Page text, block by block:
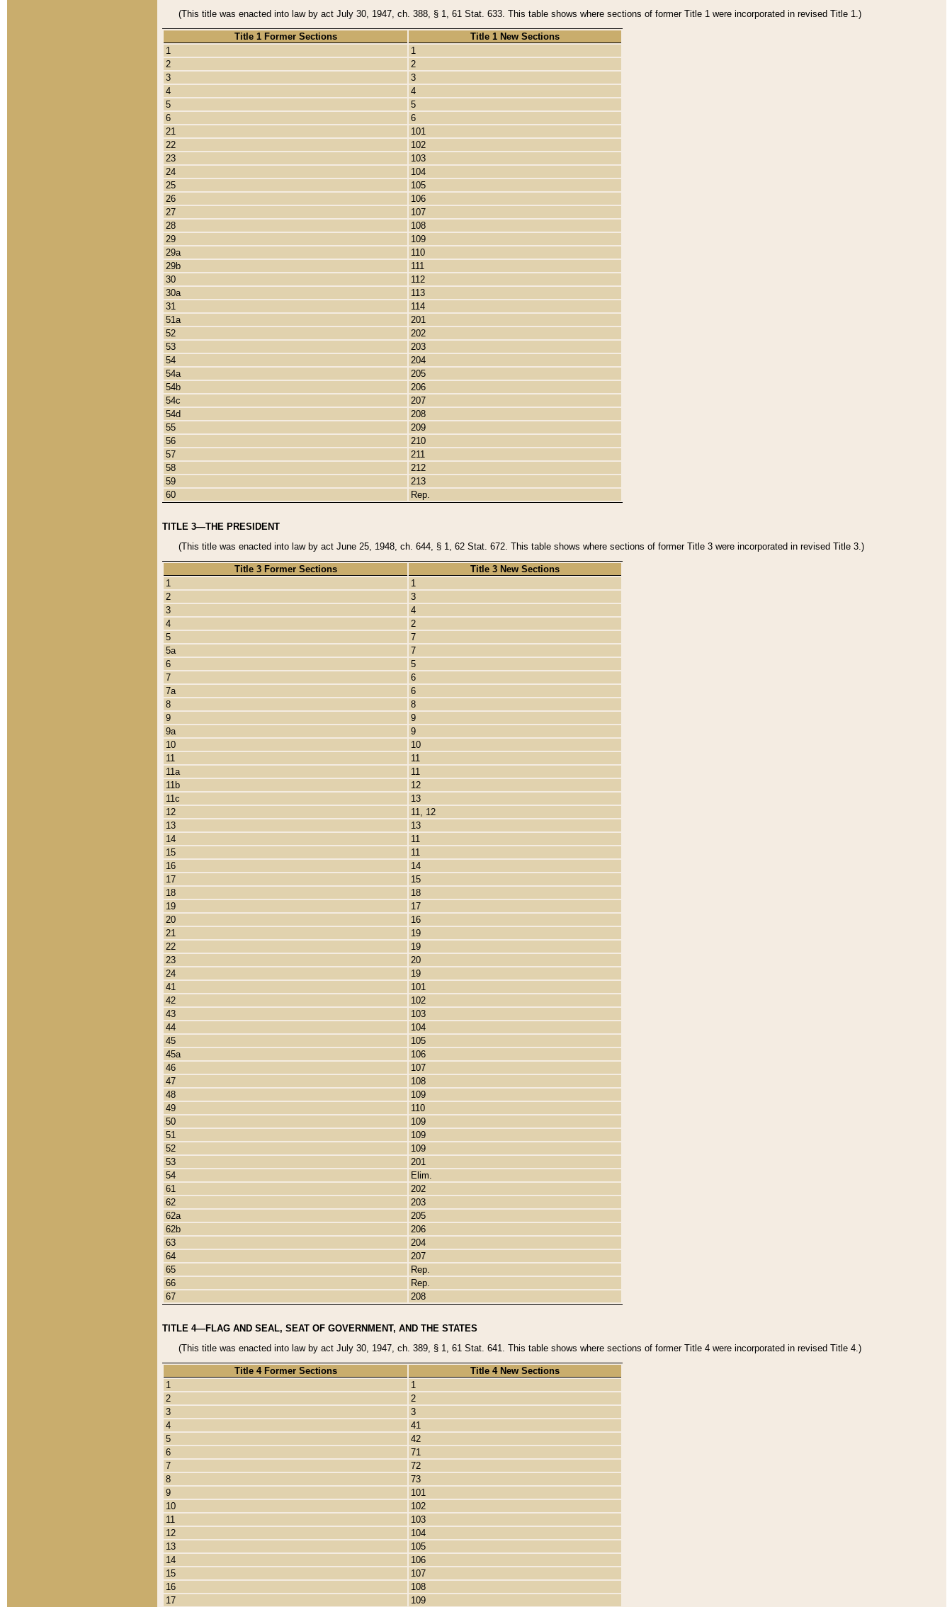
(This title was enacted into law by act July 30, 1947, ch. 388, § 1, 61 Stat. 633. This table shows where sections of former Title 1 were incorporated in revised Title 1.)
Title 1 Former Sections
Title 1 New Sections
1
1
2
2
3
3
4
4
5
5
6
6
21
101
22
102
23
103
24
104
25
105
26
106
27
107
28
108
29
109
29a
110
29b
111
30
112
30a
113
31
114
51a
201
52
202
53
203
54
204
54a
205
54b
206
54c
207
54d
208
55
209
56
210
57
211
58
212
59
213
60
Rep.
TITLE 3—THE PRESIDENT
(This title was enacted into law by act June 25, 1948, ch. 644, § 1, 62 Stat. 672. This table shows where sections of former Title 3 were incorporated in revised Title 3.)
Title 3 Former Sections
Title 3 New Sections
1
1
2
3
3
4
4
2
5
7
5a
7
6
5
7
6
7a
6
8
8
9
9
9a
9
10
10
11
11
11a
11
11b
12
11c
13
12
11, 12
13
13
14
11
15
11
16
14
17
15
18
18
19
17
20
16
21
19
22
19
23
20
24
19
41
101
42
102
43
103
44
104
45
105
45a
106
46
107
47
108
48
109
49
110
50
109
51
109
52
109
53
201
54
Elim.
61
202
62
203
62a
205
62b
206
63
204
64
207
65
Rep.
66
Rep.
67
208
TITLE 4—FLAG AND SEAL, SEAT OF GOVERNMENT, AND THE STATES
(This title was enacted into law by act July 30, 1947, ch. 389, § 1, 61 Stat. 641. This table shows where sections of former Title 4 were incorporated in revised Title 4.)
Title 4 Former Sections
Title 4 New Sections
1
1
2
2
3
3
4
41
5
42
6
71
7
72
8
73
9
101
10
102
11
103
12
104
13
105
14
106
15
107
16
108
17
109